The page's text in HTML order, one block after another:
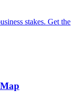
stakes. Get the